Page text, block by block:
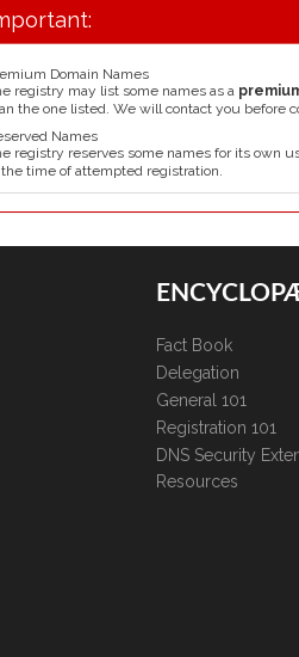
Domain Names
registry may list some names as a
the one listed. We will contact you before
Names
registry reserves some names for its own
time of attempted registration.
Fact Book
Delegation
General 101
Registration 101
DNS Security
Resources